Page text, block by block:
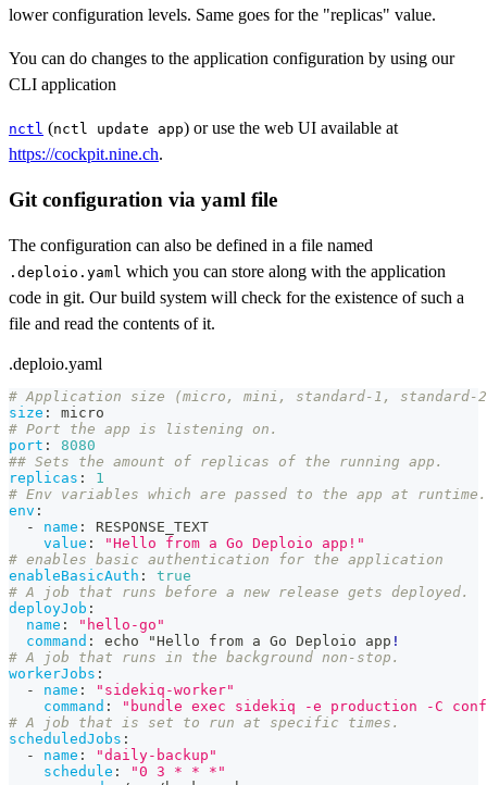
lower configuration levels. Same goes for the "replicas" value.
You can do changes to the application configuration by using our
CLI application
nctl (nctl update app) or use the web UI available at
https://cockpit.nine.ch.
Git configuration via yaml file
The configuration can also be defined in a file named
.deploio.yaml which you can store along with the application
code in git. Our build system will check for the existence of such a
file and read the contents of it.
.deploio.yaml
# Application size (micro, mini, standard-1, standard-
size :
micro
# Port the app is listening on.
port :
8080
## Sets the amount of replicas of the running app.
replicas :
1
# Env variables which are passed to the app at runtime.
env :
-
name :
RESPONSE_TEXT
value :
"Hello from a Go Deploio app!"
# enables basic authentication for the application
enableBasicAuth :
true
# A job that runs before a new release gets deployed.
deployJob :
name :
"hello-go"
command : echo "Hello from a Go Deploio app !
# A job that runs in the background non-stop.
workerJobs :
-
name :
"sidekiq-worker"
command :
"bundle exec sidekiq -e production -C
# A job that is set to run at specific times.
scheduledJobs :
-
name :
"daily-backup"
schedule :
"0 3 * * *"